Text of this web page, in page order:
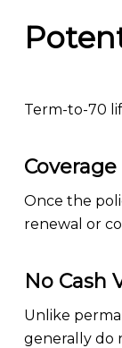
Term-to-70
Once the
renewal or
No Cash
Unlike
generally do